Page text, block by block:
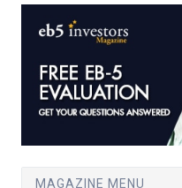
MAGAZINE MENU